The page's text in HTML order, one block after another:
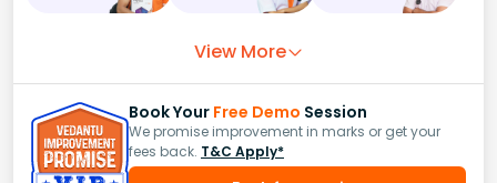
View More
Book Your Free Demo Session
We promise improvement in marks or get your
fees back. T&C Apply*